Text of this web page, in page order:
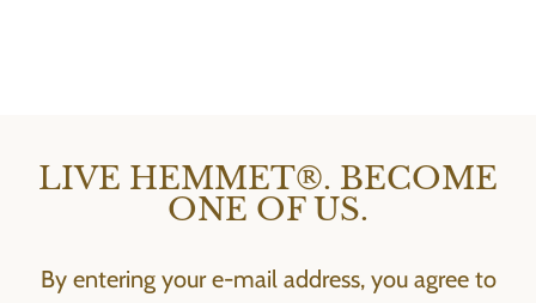
LIVE HEMMET®. BECOME
ONE OF US.
By entering your e-mail address, you agree to